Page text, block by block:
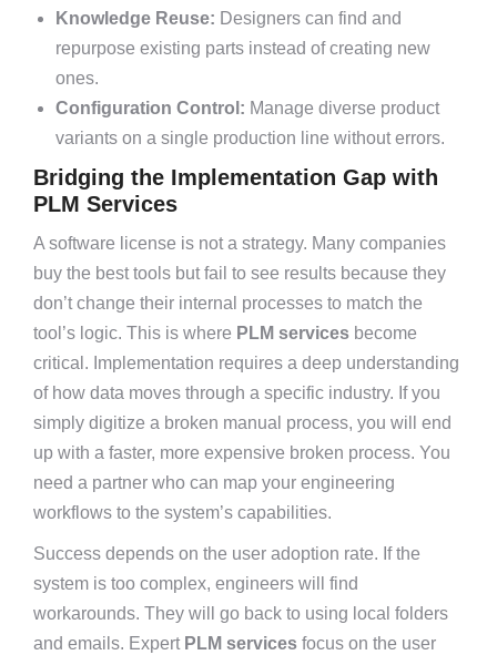
Knowledge Reuse: Designers can find and
repurpose existing parts instead of creating new
ones.
Configuration Control: Manage diverse product
variants on a single production line without errors.
Bridging the Implementation Gap with
PLM Services
A software license is not a strategy. Many companies
buy the best tools but fail to see results because they
don’t change their internal processes to match the
tool’s logic. This is where PLM services become
critical. Implementation requires a deep understanding
of how data moves through a specific industry. If you
simply digitize a broken manual process, you will end
up with a faster, more expensive broken process. You
need a partner who can map your engineering
workflows to the system’s capabilities.
Success depends on the user adoption rate. If the
system is too complex, engineers will find
workarounds. They will go back to using local folders
and emails. Expert PLM services focus on the user